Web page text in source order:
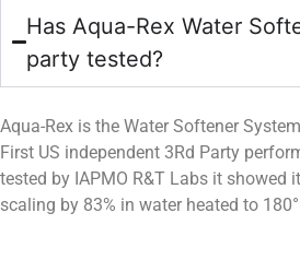
Has Aqua-Rex Water
party tested?
Aqua-Rex is the Water Softener
First US independent 3Rd Party
tested by IAPMO R&T Labs it showed
scaling by 83% in water heated to